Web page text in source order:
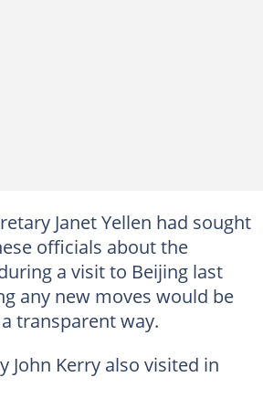
Janet Yellen had sought
officials about the
a visit to Beijing last
any new moves would be
transparent way.
John Kerry also visited in